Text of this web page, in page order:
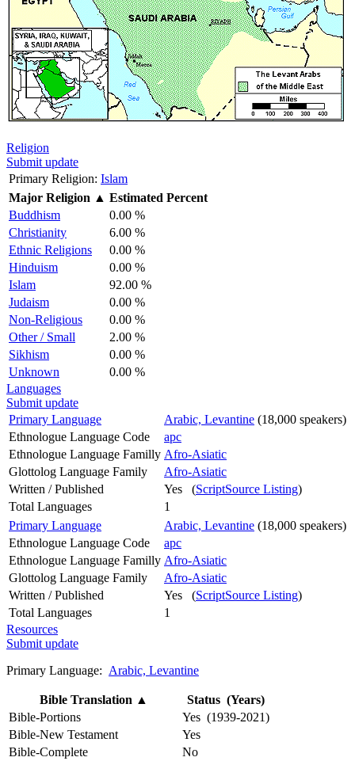
Religion
Submit update
Primary Religion: Islam
Major Religion ▲ Estimated Percent
Buddhism
0.00 %
Christianity
6.00 %
Ethnic Religions
0.00 %
Hinduism
0.00 %
Islam
92.00 %
Judaism
0.00 %
Non-Religious
0.00 %
Other / Small
2.00 %
Sikhism
0.00 %
Unknown
0.00 %
Languages
Submit update
Primary Language
Arabic, Levantine (18,000 speakers)
Ethnologue Language Code
apc
Ethnologue Language Familly Afro-Asiatic
Glottolog Language Family
Afro-Asiatic
Written / Published
Yes (ScriptSource Listing)
Total Languages
1
Primary Language
Arabic, Levantine (18,000 speakers)
Ethnologue Language Code
apc
Ethnologue Language Familly Afro-Asiatic
Glottolog Language Family
Afro-Asiatic
Written / Published
Yes (ScriptSource Listing)
Total Languages
1
Resources
Submit update
Primary Language: Arabic, Levantine
Bible Translation ▲
Status (Years)
Bible-Portions
Yes (1939-2021)
Bible-New Testament
Yes
Bible-Complete
No